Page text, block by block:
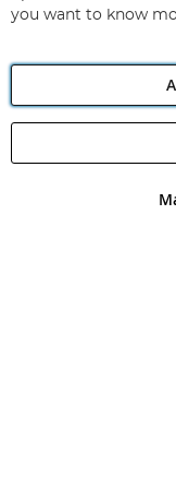
Angling Direct plc,
registered in England
you want to know